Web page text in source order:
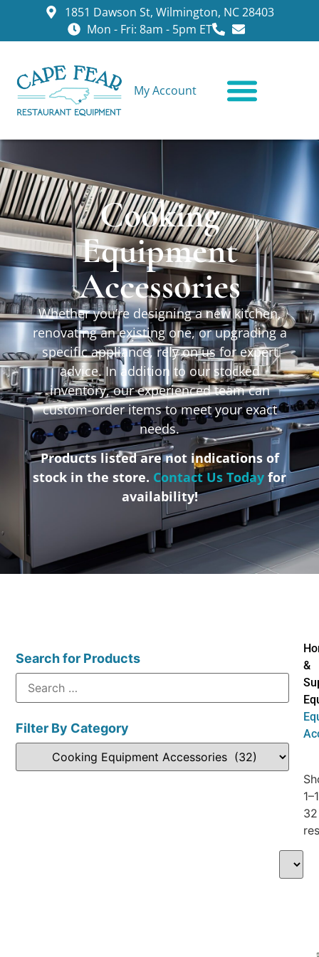
1851 Dawson St, Wilmington, NC 28403
Mon - Fri: 8am - 5pm ET
My Account
Cooking
Equipment
Accessories
Whether you’re designing a new kitchen,
renovating an existing one, or upgrading a
specific appliance, rely on us for expert
advice. In addition to our stocked
inventory, our experienced team can
custom-order items to meet your exact
needs.
Products listed are not indications of
stock in the store. Contact Us Today for
availability!
Search for Products
Filter By Category
&
32